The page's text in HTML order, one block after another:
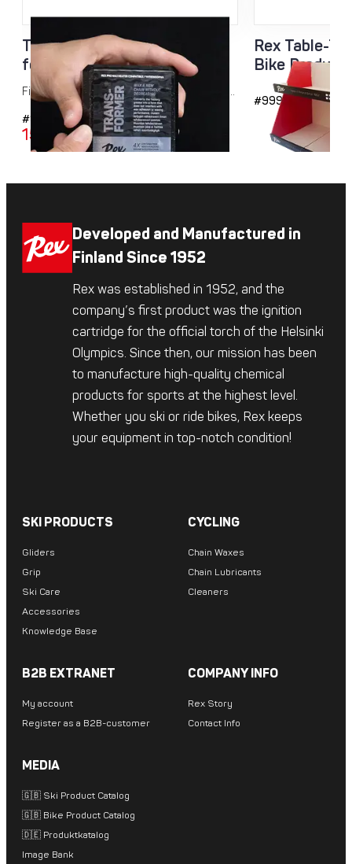
Transformer Block additive
for hot wax 40g
Fine tune your wax blend with additional...
#9092
15,95€
Rex Table-
Bike
#9999
Developed and Manufactured in
Finland Since 1952
Rex was established in 1952, and the
company’s first product was the ignition
cartridge for the official torch of the Helsinki
Olympics. Since then, our mission has been
to manufacture high-quality chemical
products for sports at the highest level.
Whether you ski or ride bikes, Rex keeps
your equipment in top-notch condition!
SKI PRODUCTS
Gliders
Grip
Ski Care
Accessories
Knowledge Base
CYCLING
Chain Waxes
Chain Lubricants
Cleaners
B2B EXTRANET
My account
Register as a B2B-customer
COMPANY INFO
Rex Story
Contact Info
MEDIA
🇬🇧 Ski Product Catalog
🇬🇧 Bike Product Catalog
🇩🇪 Produktkatalog
Image Bank